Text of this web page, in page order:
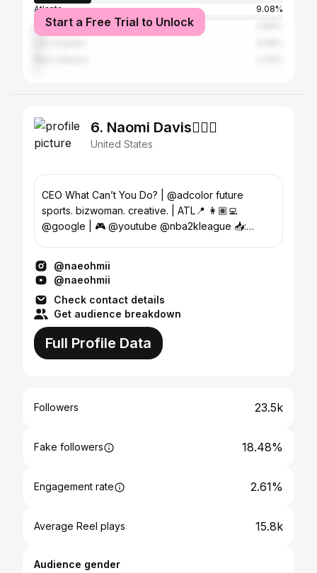
Atlanta
9.08%
Houston
Start a Free Trial to Unlock
6. Naomi Davis🧘🏽‍♀️
United States
CEO What Can’t You Do? | @adcolor future
sports. bizwoman. creative. | ATL📍 👩🏽‍💻
@google | 🎮 @youtube @nba2kleague 📥:
@naeohmii
@naeohmii
Check contact details
Get audience breakdown
Full Profile Data
Followers 23.5k
Fake followers 18.48%
Engagement rate 2.61%
Average Reel plays 15.8k
Audience gender